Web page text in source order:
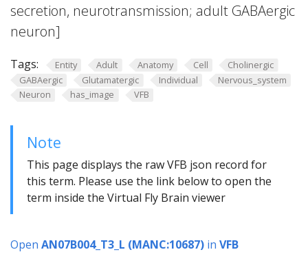
secretion, neurotransmission; adult GABAergic
neuron]
Tags: Entity Adult Anatomy Cell
Cholinergic
GABAergic
Glutamatergic Individual
Nervous_system
Neuron
has_image VFB
Note
This page displays the raw VFB json record for
this term. Please use the link below to open the
term inside the Virtual Fly Brain viewer
Open AN07B004_T3_L (MANC:10687) in VFB